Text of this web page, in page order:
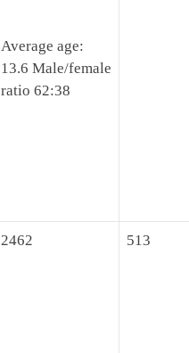
Average age:
13.6 Male/female
ratio 62:38
2462 513